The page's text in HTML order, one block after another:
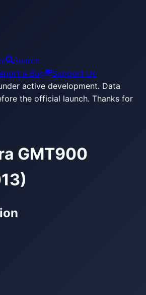
Search
a Bug
Support Us
active development. Data
the official launch. Thanks for
GMT900